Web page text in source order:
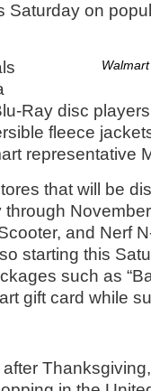
Saturday on
Ray disc
fleece
representative
that will be
and Nerf
starting this
such as
gift card while